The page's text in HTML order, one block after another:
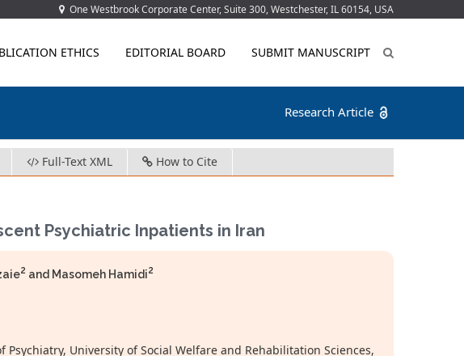
One Westbrook Corporate Center, Suite 300, Westchester, IL 60154, USA
ETHICS EDITORIAL BOARD SUBMIT MANUSCRIPT
Research Article
Full-Text XML How to Cite
Psychiatric Inpatients in Iran
2 and Masomeh Hamidi2
Psychiatry, University of Social Welfare and Rehabilitation Sciences,